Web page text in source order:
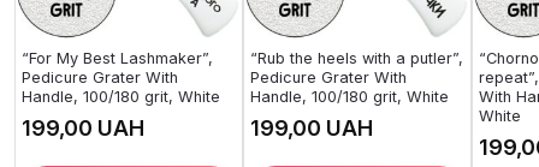
“For My Best Lashmaker”,
Pedicure Grater With
Handle, 100/180 grit, White
UAH
“Rub the heels with a putler”,
Pedicure Grater With
Handle, 100/180 grit, White
UAH
With
White